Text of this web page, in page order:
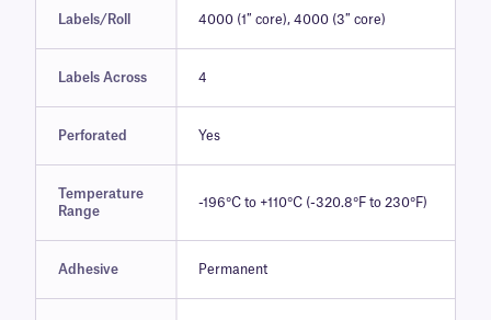
Labels/Roll 4000 (1″ core), 4000 (3″ core)
Labels Across 4
Perforated Yes
Temperature
Range
-196°C to +110°C (-320.8°F to 230°F)
Adhesive Permanent